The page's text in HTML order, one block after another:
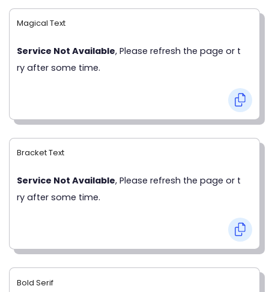
Magical Text
Service Not Available, Please refresh the page or t
ry after some time.
Bracket Text
Service Not Available, Please refresh the page or t
ry after some time.
Bold Serif